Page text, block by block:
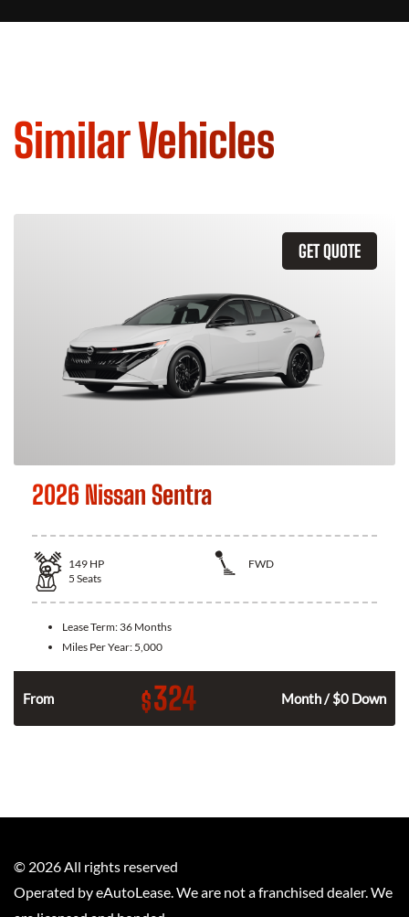
Similar Vehicles
GET QUOTE
2026 Nissan Sentra
149 HP
FWD
5 Seats
Lease Term: 36 Months
Miles Per Year: 5,000
From $324 Month / $0 Down
© 2026 All rights reserved
Operated by eAutoLease. We are not a franchised dealer. We